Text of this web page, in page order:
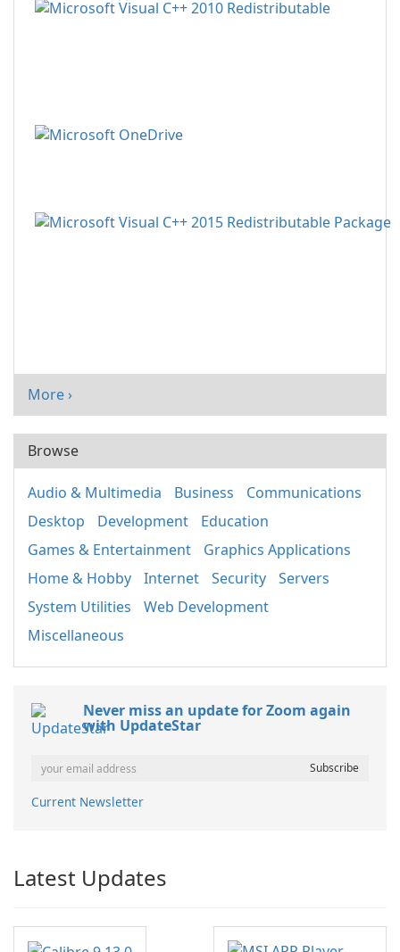
More ›
Browse
Audio & Multimedia Business
Communications
Desktop
Development
Education
Games & Entertainment
Graphics Applications
Home & Hobby
Internet Security
Servers
System Utilities
Web Development
Miscellaneous
Never miss an update for Zoom again
with UpdateStar
Current Newsletter
Latest Updates